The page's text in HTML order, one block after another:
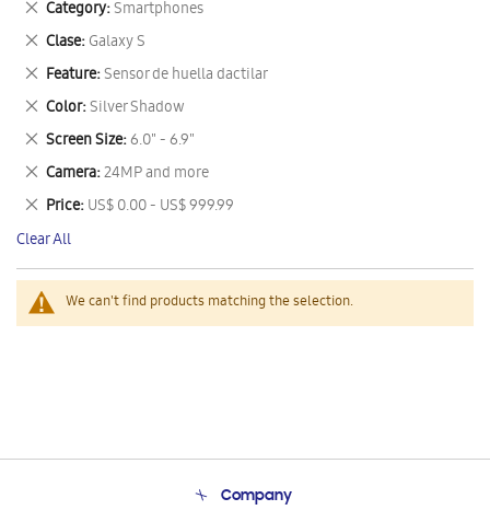
We can't find products matching the selection.
Category Smartphones
Remove
This
Item
Clase Galaxy S
Remove
This
Item
Feature Sensor de huella dactilar
Remove
This
Item
Color Silver Shadow
Remove
This
Item
Screen Size 6.0" - 6.9"
Remove
This
Item
Camera 24MP and more
Remove
This
Item
Price US$ 0.00 - US$ 999.99
Remove
This
Item
Clear All
Company